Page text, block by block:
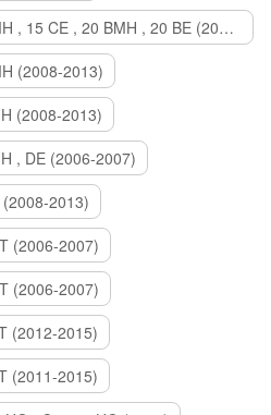
YAMAHA MARINE F 15 CMH , 15 CE , 20 BMH , 20 BE (2006-2007)
(2008-2013)
(2008-2013)
, DE (2006-2007)
2013)
(2006-2007)
(2006-2007)
(2012-2015)
(2011-2015)